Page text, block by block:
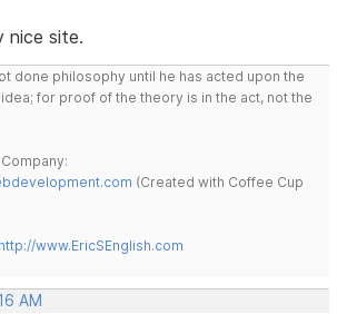
nice site.
done philosophy until he has acted upon the
for proof of the theory is in the act, not the
(Created with Coffee Cup
http://www.EricSEnglish.com
AM